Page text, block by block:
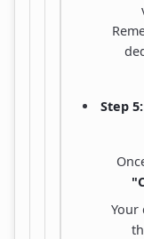
Step
Your